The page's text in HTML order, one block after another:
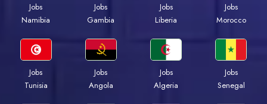
Jobs
Namibia
Jobs
Gambia
Jobs
Liberia
Jobs
Morocco
Jobs
Tunisia
Jobs
Angola
Jobs
Algeria
Jobs
Senegal